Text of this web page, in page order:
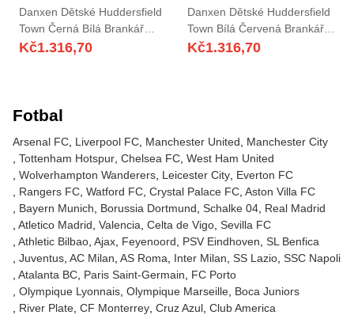
Danxen Dětské Huddersfield
Town Černá Bílá Brankář
Dresy 2025/26 Dres
Kč1.316,70
Danxen Dětské Huddersfield
Town Bílá Červená Brankář
Dresy 2025/26 Dres
Kč1.316,70
Fotbal
Arsenal FC Liverpool FC Manchester United
Manchester City
Tottenham Hotspur Chelsea FC West Ham United
Wolverhampton Wanderers Leicester City Everton FC
Rangers FC Watford FC Crystal Palace FC Aston Villa FC
Bayern Munich
Borussia Dortmund Schalke 04 Real Madrid
Atletico Madrid Valencia Celta de Vigo Sevilla FC
Athletic Bilbao Ajax Feyenoord PSV Eindhoven SL Benfica
Juventus AC Milan AS Roma Inter Milan SS Lazio SSC Napoli
Atalanta BC Paris Saint-Germain
FC Porto
Olympique Lyonnais Olympique Marseille Boca Juniors
River Plate CF Monterrey Cruz Azul Club America